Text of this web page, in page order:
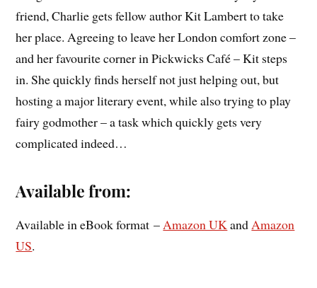
friend, Charlie gets fellow author Kit Lambert to take
her place. Agreeing to leave her London comfort zone –
and her favourite corner in Pickwicks Café – Kit steps
in. She quickly finds herself not just helping out, but
hosting a major literary event, while also trying to play
fairy godmother – a task which quickly gets very
complicated indeed…
Available from:
Available in eBook format –Amazon UKandAmazon
US.